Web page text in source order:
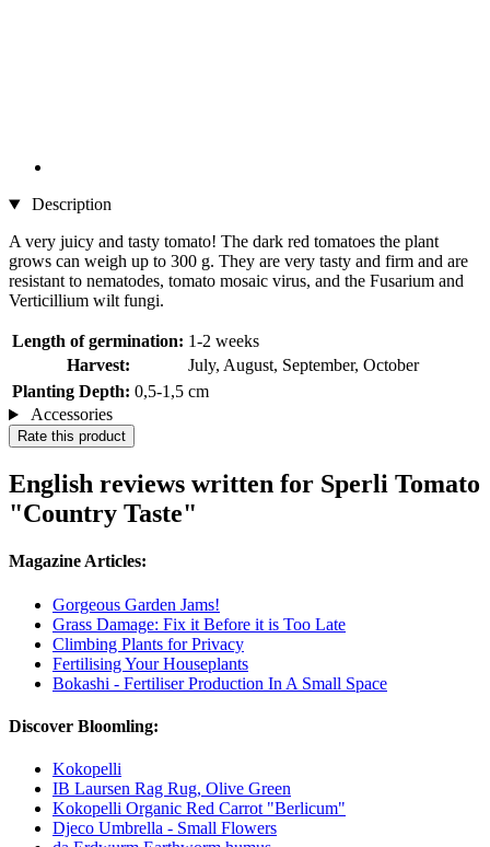
Description
A very juicy and tasty tomato! The dark red tomatoes the plant
grows can weigh up to 300 g. They are very tasty and firm and are
resistant to nematodes, tomato mosaic virus, and the Fusarium and
Verticillium wilt fungi.
Length of germination: 1-2 weeks
Harvest:
July, August, September, October
Planting Depth: 0,5-1,5 cm
Accessories
Rate this product
English reviews written for Sperli Tomato
"Country Taste"
Magazine Articles:
Gorgeous Garden Jams!
Grass Damage: Fix it Before it is Too Late
Climbing Plants for Privacy
Fertilising Your Houseplants
Bokashi - Fertiliser Production In A Small Space
Discover Bloomling:
Kokopelli
IB Laursen Rag Rug, Olive Green
Kokopelli Organic Red Carrot "Berlicum"
Djeco Umbrella - Small Flowers